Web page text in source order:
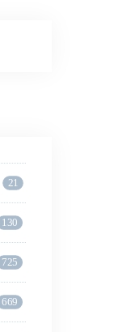
21
130
725
669